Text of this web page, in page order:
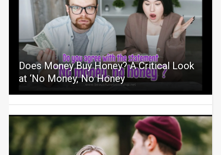
Does Money Buy Honey? A Critical Look
at ‘No Money, No Honey